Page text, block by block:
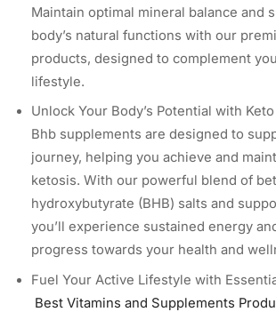
Maintain optimal mineral balance and
body’s natural functions with our
products, designed to complement
lifestyle.
Unlock Your Body’s Potential with
Bhb supplements are designed to
journey, helping you achieve and
ketosis. With our powerful blend of
hydroxybutyrate (BHB) salts and
you’ll experience sustained energy
progress towards your health and
Fuel Your Active Lifestyle with
Best Vitamins and Supplements